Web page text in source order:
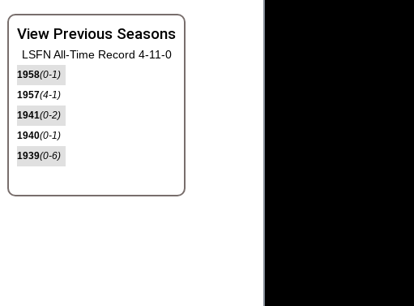
View Previous Seasons
LSFN All-Time Record 4-11-0
1958(0-1)
1957(4-1)
1941(0-2)
1940(0-1)
1939(0-6)